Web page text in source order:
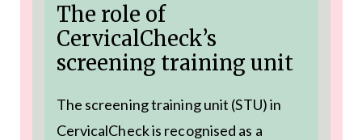
The role of
CervicalCheck’s
screening training unit
The screening training unit (STU) in
CervicalCheck is recognised as a